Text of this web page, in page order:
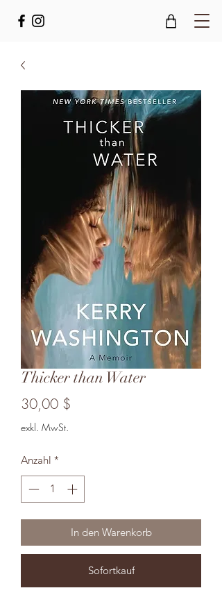
Thicker than Water
30,00 $
exkl. MwSt.
Anzahl *
In den Warenkorb
Sofortkauf